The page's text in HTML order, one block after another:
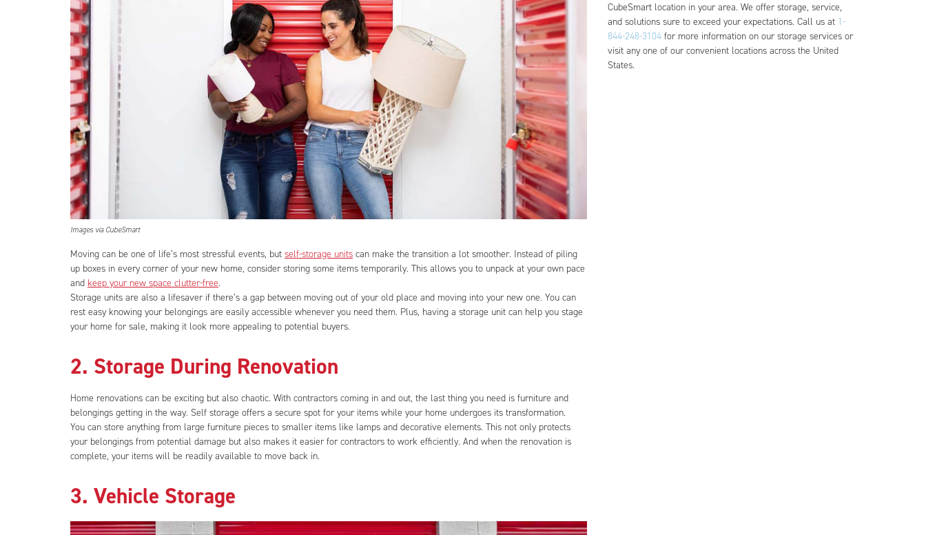
Images via CubeSmart
Moving can be one of life’s most stressful events, but self-storage units can make the transition a lot smoother. Instead of piling
up boxes in every corner of your new home, consider storing some items temporarily. This allows you to unpack at your own pace
and keep your new space clutter-free.
Storage units are also a lifesaver if there’s a gap between moving out of your old place and moving into your new one. You can
rest easy knowing your belongings are easily accessible whenever you need them. Plus, having a storage unit can help you stage
your home for sale, making it look more appealing to potential buyers.
2. Storage During Renovation
Home renovations can be exciting but also chaotic. With contractors coming in and out, the last thing you need is furniture and
belongings getting in the way. Self storage offers a secure spot for your items while your home undergoes its transformation.
You can store anything from large furniture pieces to smaller items like lamps and decorative elements. This not only protects
your belongings from potential damage but also makes it easier for contractors to work efficiently. And when the renovation is
complete, your items will be readily available to move back in.
3. Vehicle Storage
CubeSmart location in your area. We offer storage, service,
and solutions sure to exceed your expectations. Call us at 1-
844-248-3104 for more information on our storage services or
visit any one of our convenient locations across the United
States.